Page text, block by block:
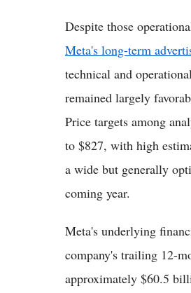
Despite those
Meta's long-term
technical and
remained largely
Price targets among
to $827, with high
a wide but generally
coming year.
Meta's underlying
company's trailing 12-
approximately $60.5